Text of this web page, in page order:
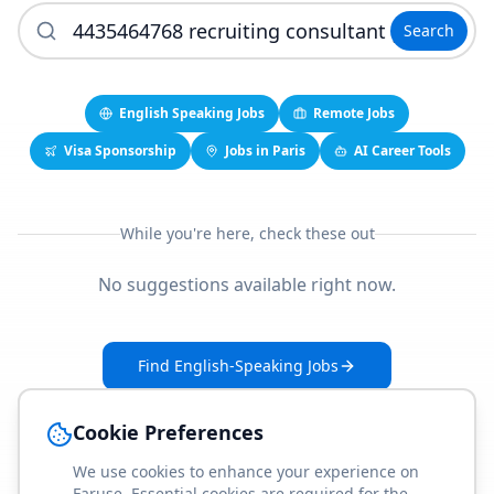
Search
English Speaking Jobs
Remote Jobs
Visa Sponsorship
Jobs in Paris AI Career Tools
While you're here, check these out
No suggestions available right now.
Find English-Speaking Jobs
Cookie Preferences
We use cookies to enhance your experience on